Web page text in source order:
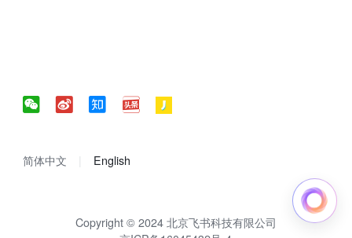
简体中文 English
Copyright © 2024 北京飞书科技有限公司